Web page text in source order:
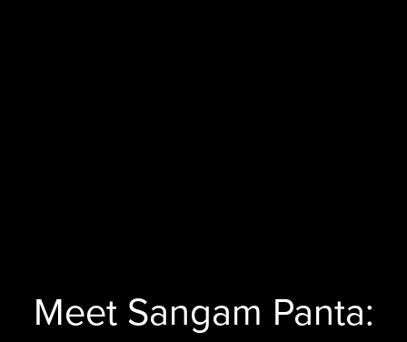
Meet Sangam Panta: